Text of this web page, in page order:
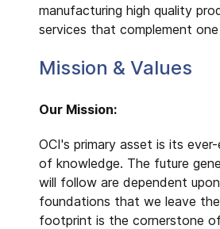
manufacturing high quality
services that complement
Mission & Values
Our Mission:
OCI's primary asset is its
of knowledge. The future
will follow are dependent
foundations that we leave
footprint is the cornerstone